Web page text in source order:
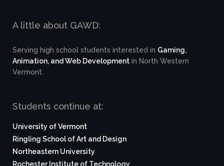
A little about GAWD:
Serving high school students interested in Gaming,
Animation, and Web Development in North Western
Vermont.
Students continue at:
University of Vermont
Ringling School of Art and Design
Northeastern University
Rochester Institute of Technology